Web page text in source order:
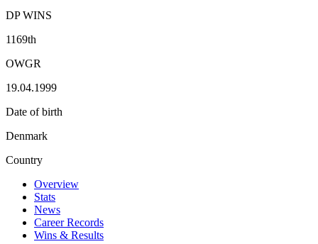
DP WINS
1169th
OWGR
19.04.1999
Date of birth
Denmark
Country
Overview
Stats
News
Career Records
Wins & Results